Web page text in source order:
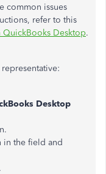
common issues
refer to this
QuickBooks Desktop.
Desktop
in the field and